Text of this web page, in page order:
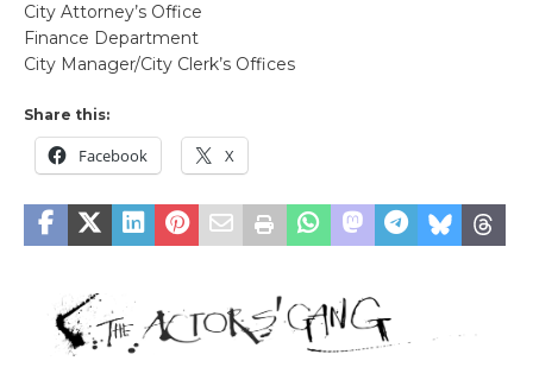
City Attorney’s Office
Finance Department
City Manager/City Clerk’s Offices
Share this:
Facebook X